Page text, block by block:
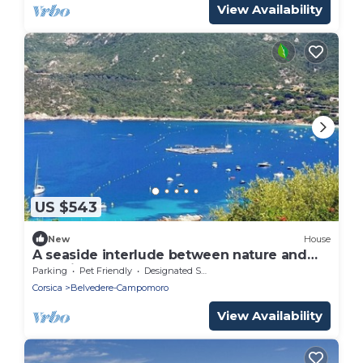
View Availability
US $543
New House
A seaside interlude between nature and
serenity
Parking Pet Friendly
Designated Smoking Area
Corsica
Belvedere-Campomoro
View Availability